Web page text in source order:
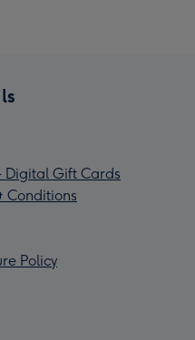
Digital Gift Cards
Conditions
Policy